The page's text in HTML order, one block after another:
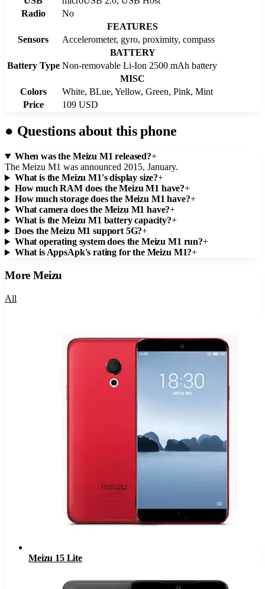
Radio
No
FEATURES
Sensors
Accelerometer, gyro, proximity, compass
BATTERY
Battery Type Non-removable Li-Ion 2500 mAh battery
MISC
Colors
White, BLue, Yellow, Green, Pink, Mint
Price
109 USD
● Questions about this phone
When was the Meizu M1 released?+
The Meizu M1 was announced 2015, January.
What is the Meizu M1's display size?+
How much RAM does the Meizu M1 have?+
How much storage does the Meizu M1 have?+
What camera does the Meizu M1 have?+
What is the Meizu M1 battery capacity?+
Does the Meizu M1 support 5G?+
What operating system does the Meizu M1 run?+
What is AppsApk's rating for the Meizu M1?+
MoreMeizu
All
Meizu 15 Lite